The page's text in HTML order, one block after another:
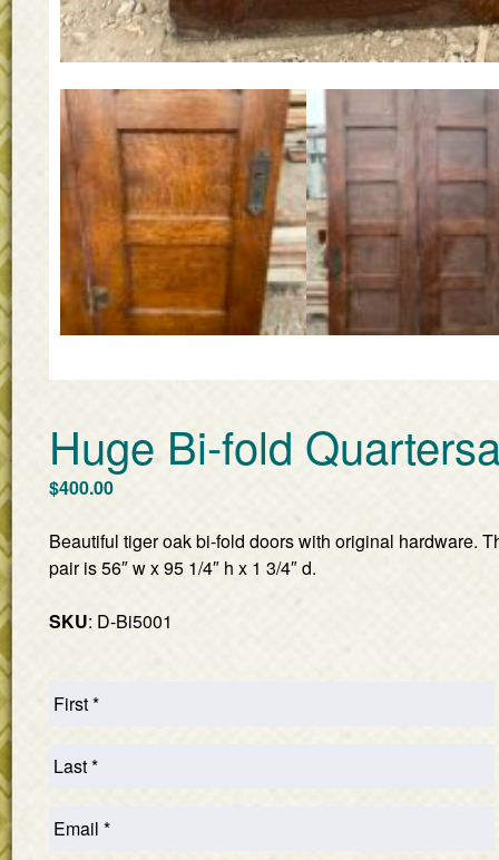
Huge Bi-fold
$400.00
Beautiful tiger oak bi-fold doors with original hardware.
pair is 56″ w x 95 1/4″ h x 1 3/4″ d.
SKU: D-Bi5001